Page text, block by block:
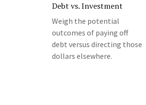
Debt vs. Investment
Weigh the potential
outcomes of paying off
debt versus directing those
dollars elsewhere.